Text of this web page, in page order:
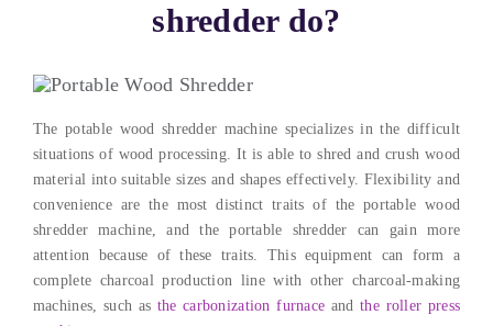
shredder do?
The potable wood shredder machine specializes in the difficult
situations of wood processing. It is able to shred and crush wood
material into suitable sizes and shapes effectively. Flexibility and
convenience are the most distinct traits of the portable wood
shredder machine, and the portable shredder can gain more
attention because of these traits. This equipment can form a
complete charcoal production line with other charcoal-making
machines, such as the carbonization furnace andthe roller press